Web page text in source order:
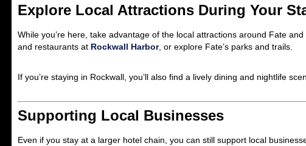
Explore Local Attractions During Your
While you’re here, take advantage of the local attractions around Fate
and restaurants at Rockwall Harbor, or explore Fate’s parks and trails.
If you’re staying in Rockwall, you’ll also find a lively dining and nightlife
Supporting Local Businesses
Even if you stay at a larger hotel chain, you can still support local